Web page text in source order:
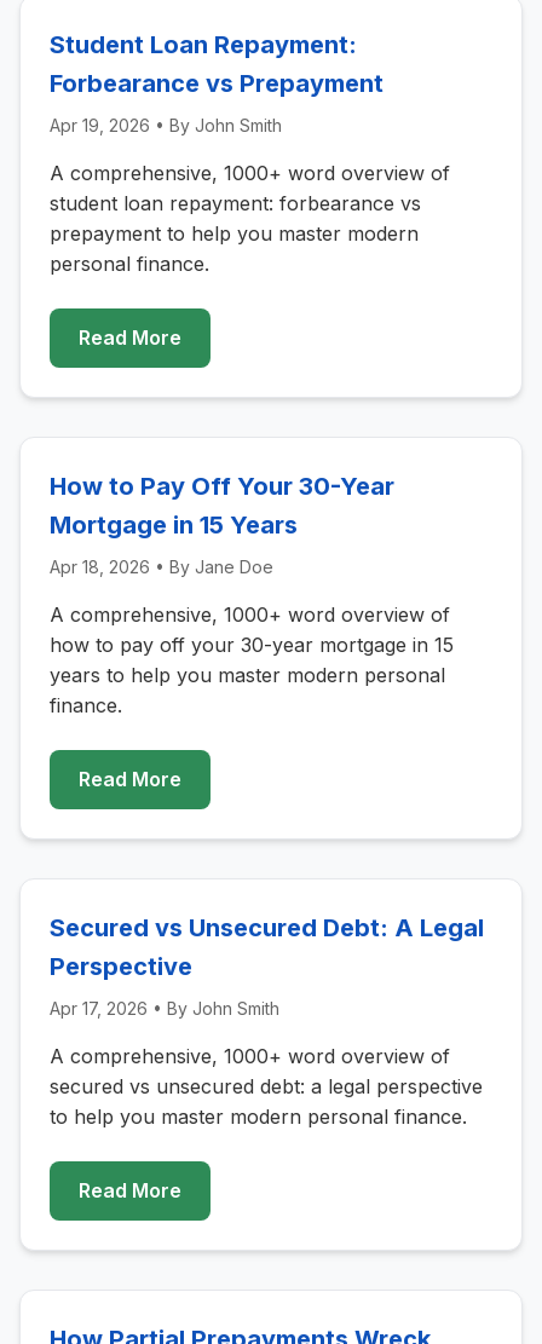
Student Loan Repayment:
Forbearance vs Prepayment
Apr 19, 2026 • By John Smith
A comprehensive, 1000+ word overview of
student loan repayment: forbearance vs
prepayment to help you master modern
personal finance.
Read More
How to Pay Off Your 30-Year
Mortgage in 15 Years
Apr 18, 2026 • By Jane Doe
A comprehensive, 1000+ word overview of
how to pay off your 30-year mortgage in 15
years to help you master modern personal
finance.
Read More
Secured vs Unsecured Debt: A Legal
Perspective
Apr 17, 2026 • By John Smith
A comprehensive, 1000+ word overview of
secured vs unsecured debt: a legal perspective
to help you master modern personal finance.
Read More